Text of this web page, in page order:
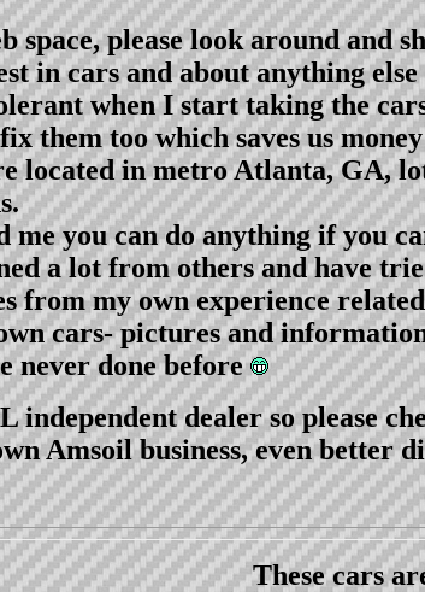
space, please look around and
in cars and about anything
when I start taking the
them too which saves us
located in metro Atlanta, GA,
me you can do anything if you
a lot from others and have
from my own experience
cars- pictures and
never done before
independent dealer so please
Amsoil business, even better
These cars